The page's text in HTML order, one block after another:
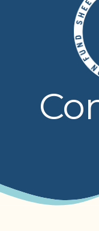
PLAN
CONTACT